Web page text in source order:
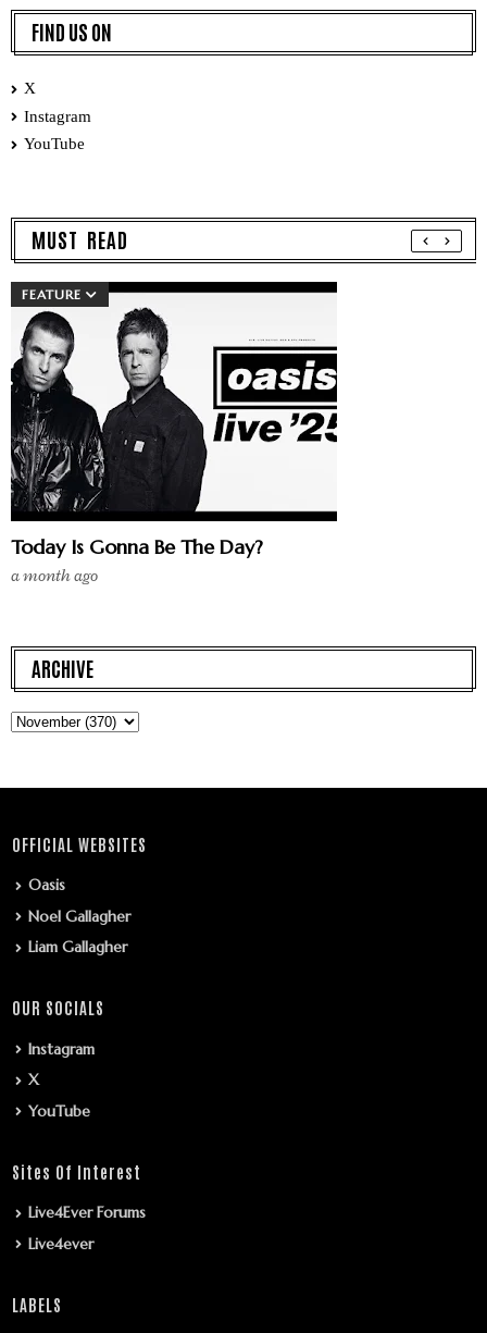
FIND US ON
X
Instagram
YouTube
MUST READ
FEATURE
Today Is Gonna Be The Day?
a month ago
ARCHIVE
OFFICIAL WEBSITES
Oasis
Noel Gallagher
Liam Gallagher
OUR SOCIALS
Instagram
X
YouTube
Sites Of Interest
Live4Ever Forums
Live4ever
LABELS